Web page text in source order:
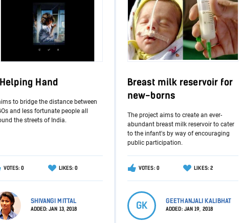
Hand
to bridge the distance between
and less fortunate people all
the streets of India.
VOTES: 0 LIKES: 0
SHIVANGI MITTAL
ADDED: JAN 13, 2018
Breast milk reservoir for
new-borns
The project aims to create an ever-
abundant breast milk reservoir to cater
to the infant's by way of encouraging
public participation.
VOTES: 0 LIKES: 2
GK GEETHANJALI KALIBHAT
ADDED:JAN 19, 2018